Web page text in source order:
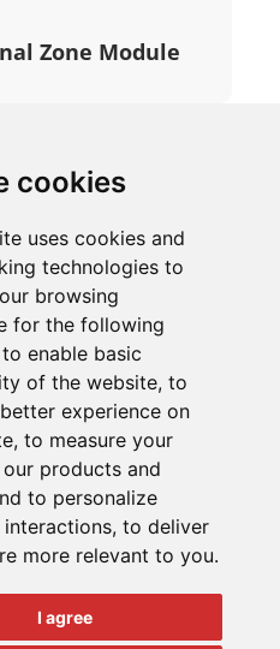
cookies
uses cookies and
technologies to
browsing
for the following
to enable basic
of the website, to
experience on
, to measure your
products and
to personalize
, to deliver
more relevant to you.
I agree
Zone Module
Terms & Conditions
Customer Notices
newsletter. We’ll keep
product and company
Sign up to our newsletter
of Advanced Electronics Ltd.
reserved.